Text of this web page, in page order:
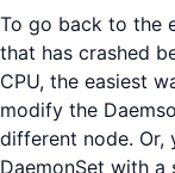
To go back to the
that has crashed
CPU, the easiest
modify the
different node. Or,
DaemonSet with